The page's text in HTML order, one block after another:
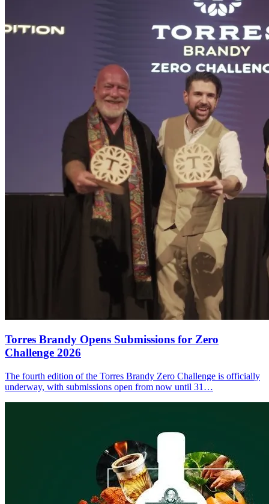
Torres Brandy Opens Submissions for Zero
Challenge 2026
The fourth edition of the Torres Brandy Zero Challenge is officially
underway, with submissions open from now until 31…